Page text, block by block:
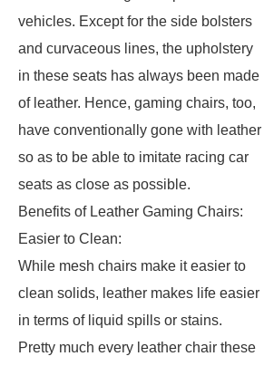
vehicles. Except for the side bolsters
and curvaceous lines, the upholstery
in these seats has always been made
of leather. Hence, gaming chairs, too,
have conventionally gone with leather
so as to be able to imitate racing car
seats as close as possible.
Benefits of Leather Gaming Chairs:
Easier to Clean:
While mesh chairs make it easier to
clean solids, leather makes life easier
in terms of liquid spills or stains.
Pretty much every leather chair these